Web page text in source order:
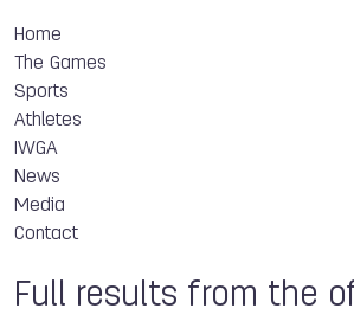
Home
The Games
Sports
Athletes
IWGA
News
Media
Contact
Full results from the